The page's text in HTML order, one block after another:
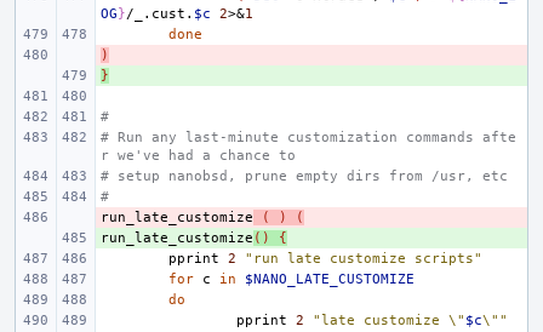
OG}/_.cust. $c 2>&1
done
)
}
#
# Run any last-minute customization commands afte
r we've had a chance to
# setup nanobsd, prune empty dirs from /usr, etc
#
-
run_late_customize ( )
(
+
run_late_customize ()
{
pprint
2
"run late customize scripts"
for
c in
$NANO_LATE_CUSTOMIZE
do
pprint
2 "late customize \" $c\""